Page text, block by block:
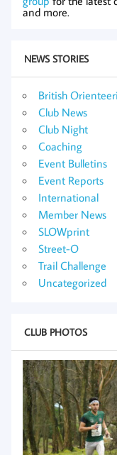
and more.
NEWS STORIES
British
Club News
Club Night
Coaching
Event Bulletins
Event Reports
International
Member News
SLOWprint
Street-O
Trail Challenge
Uncategorized
CLUB PHOTOS